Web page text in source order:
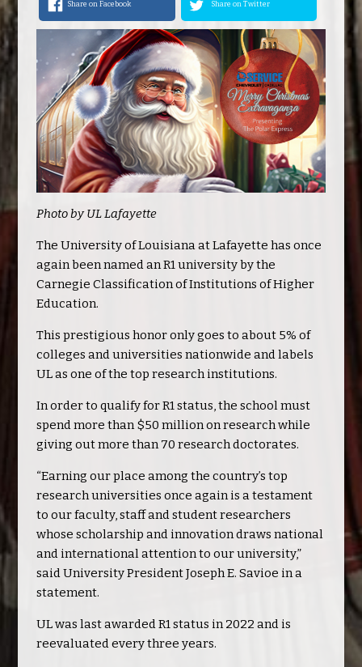
Share on Facebook Share on Twitter
Photo by UL Lafayette
The University of Louisiana at Lafayette has once
again been named an R1 university by the
Carnegie Classification of Institutions of Higher
Education.
This prestigious honor only goes to about 5% of
colleges and universities nationwide and labels
UL as one of the top research institutions.
In order to qualify for R1 status, the school must
spend more than $50 million on research while
giving out more than 70 research doctorates.
“Earning our place among the country’s top
research universities once again is a testament
to our faculty, staff and student researchers
whose scholarship and innovation draws national
and international attention to our university,”
said University President Joseph E. Savioe in a
statement.
UL was last awarded R1 status in 2022 and is
reevaluated every three years.